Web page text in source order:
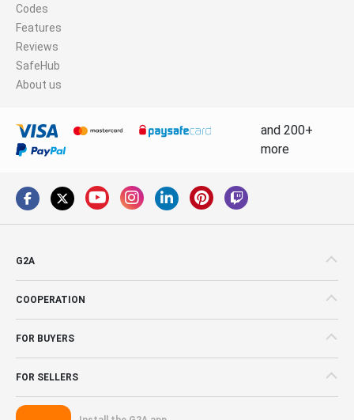
Codes
Features
Reviews
SafeHub
About us
and 200+
more
G2A
COOPERATION
FOR BUYERS
FOR SELLERS